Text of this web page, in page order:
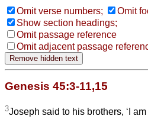
Omit verse numbers;
Omit
Show section headings;
Omit passage reference
Omit adjacent passage
Genesis 45:3-11,15
3Joseph said to his brothers, ‘I